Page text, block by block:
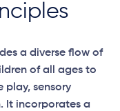
a diverse flow of
of all ages to
play, sensory
It incorporates a